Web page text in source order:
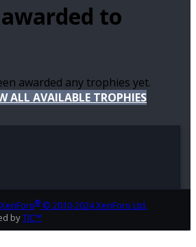
to
awarded any trophies yet.
ALL AVAILABLE TROPHIES
® © 2010-2024 XenForo Ltd.
byTIC™